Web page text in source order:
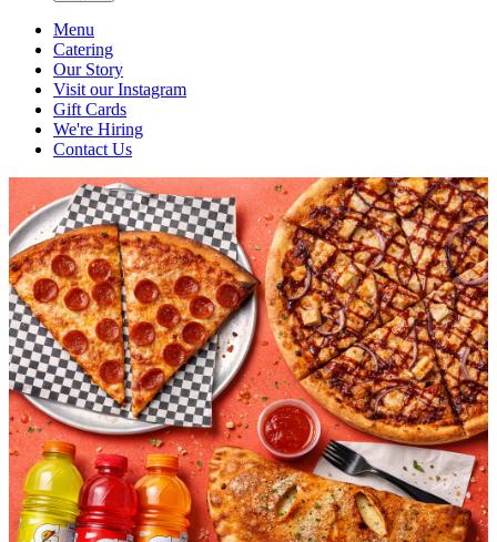
Menu
Catering
Our Story
Visit our Instagram
Gift Cards
We're Hiring
Contact Us